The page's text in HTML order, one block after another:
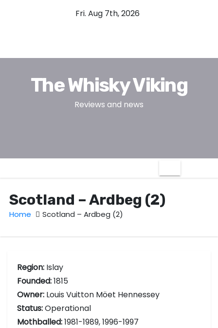
t
n
Fri. Aug 7th, 2026
The Whisky Viking
Reviews and news
Scotland – Ardbeg (2)
Home Scotland – Ardbeg (2)
Region: Islay
Founded:1815
Owner: Louis Vuitton Möet Hennessey
Status:Operational
Mothballed:1981-1989, 1996-1997